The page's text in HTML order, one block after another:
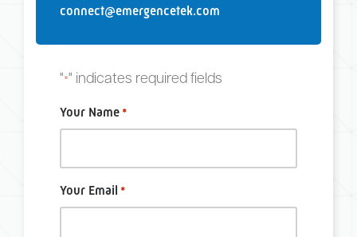
connect@emergencetek.com
"*" indicates required fields
Your Name *
Your Email *